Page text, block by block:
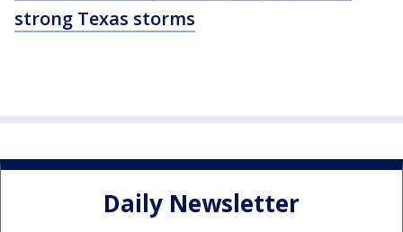
strong Texas storms
Daily Newsletter